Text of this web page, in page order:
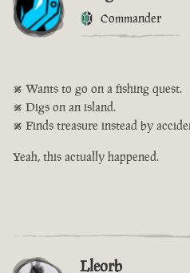
Commander
• Wants to go on a fishing quest.
• Digs on an island.
• Finds treasure instead by
Yeah, this actually happened.
Lleorb